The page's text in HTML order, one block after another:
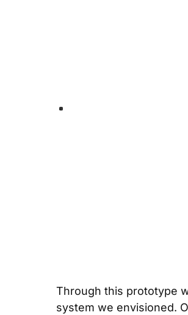
Through this prototype
system we envisioned.